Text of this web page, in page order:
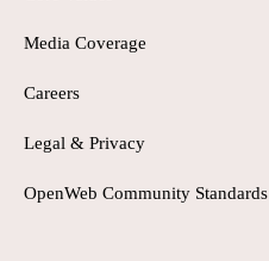
Media Coverage
Careers
Legal & Privacy
OpenWeb Community Standards